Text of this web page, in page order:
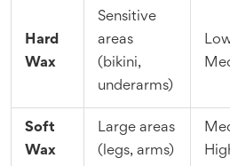
Hard
Wax
Sensitive
areas
(bikini,
underarms)
Soft
Wax
Large areas
(legs, arms)